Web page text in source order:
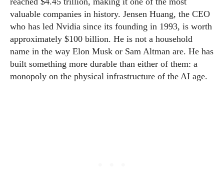
valuable companies in history. Jensen Huang, the CEO
who has led Nvidia since its founding in 1993, is worth
approximately $100 billion. He is not a household
name in the way Elon Musk or Sam Altman are. He has
built something more durable than either of them: a
monopoly on the physical infrastructure of the AI age.